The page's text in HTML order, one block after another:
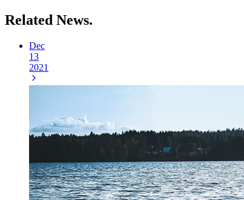
Related News.
Dec
13
2021